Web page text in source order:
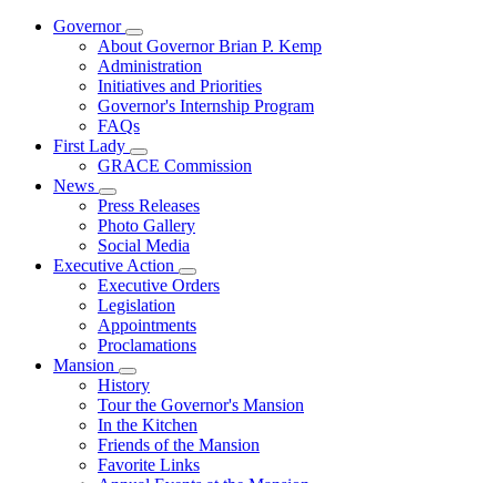
Governor
Subnavigation
toggle
for
Governor
About Governor Brian P. Kemp
Administration
Initiatives and Priorities
Governor's Internship Program
FAQs
First Lady
Subnavigation
toggle
First
Lady
GRACE Commission
News
Subnavigation
toggle
for
News
Press Releases
Photo Gallery
Social Media
Executive Action
Subnavigation
toggle
Executive
Action
Executive Orders
Legislation
Appointments
Proclamations
Mansion
Subnavigation
toggle
for
Mansion
History
Tour the Governor's Mansion
In the Kitchen
Friends of the Mansion
Favorite Links